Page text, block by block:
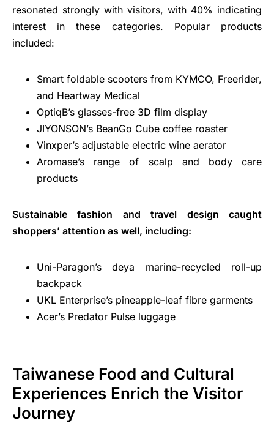
resonated strongly with visitors, with 40% indicating
interest in these categories. Popular products
included:
Smart foldable scooters from KYMCO, Freerider,
and Heartway Medical
OptiqB’s glasses-free 3D film display
JIYONSON’s BeanGo Cube coffee roaster
Vinxper’s adjustable electric wine aerator
Aromase’s range of scalp and body care
products
Sustainable fashion and travel design caught
shoppers’ attention as well, including:
Uni-Paragon’s deya marine-recycled roll-up
backpack
UKL Enterprise’s pineapple-leaf fibre garments
Acer’s Predator Pulse luggage
Taiwanese Food and Cultural
Experiences Enrich the Visitor
Journey